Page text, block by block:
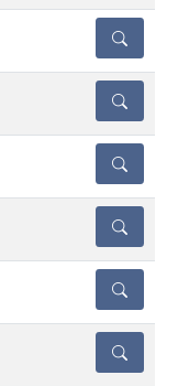
DETAILS
DETAILS
DETAILS
DETAILS
DETAILS
DETAILS